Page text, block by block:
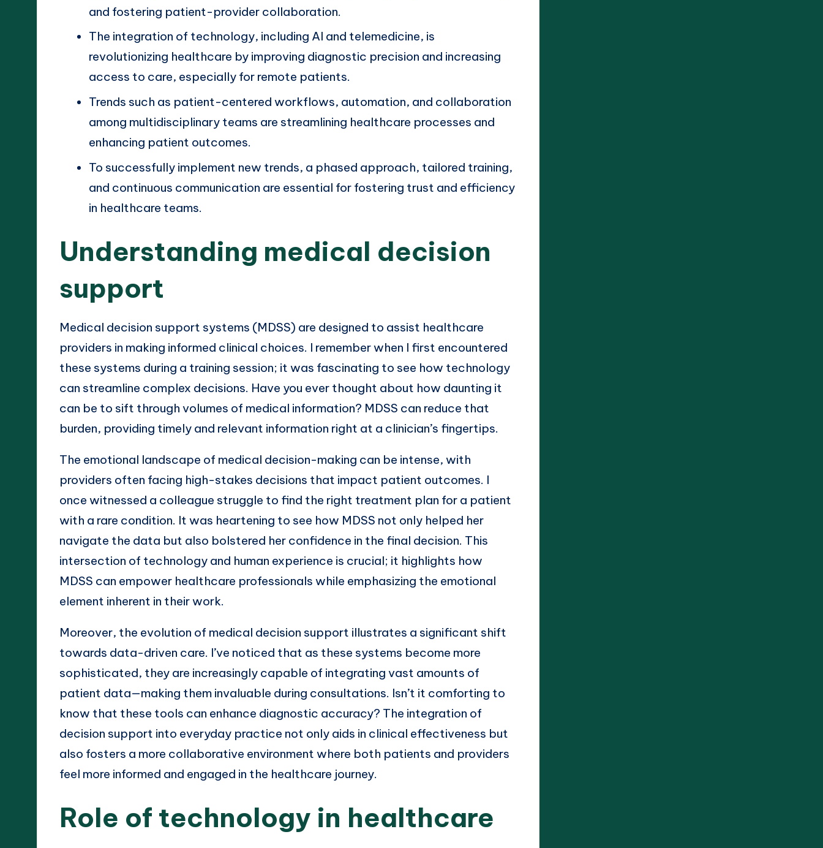
and fostering patient-provider collaboration.
The integration of technology, including AI and telemedicine, is
revolutionizing healthcare by improving diagnostic precision and increasing
access to care, especially for remote patients.
Trends such as patient-centered workflows, automation, and collaboration
among multidisciplinary teams are streamlining healthcare processes and
enhancing patient outcomes.
To successfully implement new trends, a phased approach, tailored training,
and continuous communication are essential for fostering trust and efficiency
in healthcare teams.
Understanding medical decision
support
Medical decision support systems (MDSS) are designed to assist healthcare
providers in making informed clinical choices. I remember when I first encountered
these systems during a training session; it was fascinating to see how technology
can streamline complex decisions. Have you ever thought about how daunting it
can be to sift through volumes of medical information? MDSS can reduce that
burden, providing timely and relevant information right at a clinician’s fingertips.
The emotional landscape of medical decision-making can be intense, with
providers often facing high-stakes decisions that impact patient outcomes. I
once witnessed a colleague struggle to find the right treatment plan for a patient
with a rare condition. It was heartening to see how MDSS not only helped her
navigate the data but also bolstered her confidence in the final decision. This
intersection of technology and human experience is crucial; it highlights how
MDSS can empower healthcare professionals while emphasizing the emotional
element inherent in their work.
Moreover, the evolution of medical decision support illustrates a significant shift
towards data-driven care. I’ve noticed that as these systems become more
sophisticated, they are increasingly capable of integrating vast amounts of
patient data—making them invaluable during consultations. Isn’t it comforting to
know that these tools can enhance diagnostic accuracy? The integration of
decision support into everyday practice not only aids in clinical effectiveness but
also fosters a more collaborative environment where both patients and providers
feel more informed and engaged in the healthcare journey.
Role of technology in healthcare